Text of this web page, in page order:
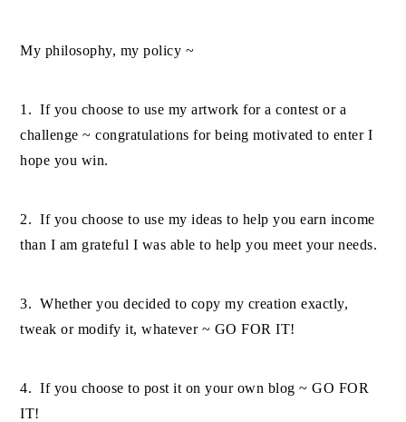
My philosophy, my policy ~
1. If you choose to use my artwork for a contest or a
challenge ~ congratulations for being motivated to enter I
hope you win.
2. If you choose to use my ideas to help you earn income
than I am grateful I was able to help you meet your needs.
3. Whether you decided to copy my creation exactly,
tweak or modify it, whatever ~ GO FOR IT!
4. If you choose to post it on your own blog ~ GO FOR
IT!